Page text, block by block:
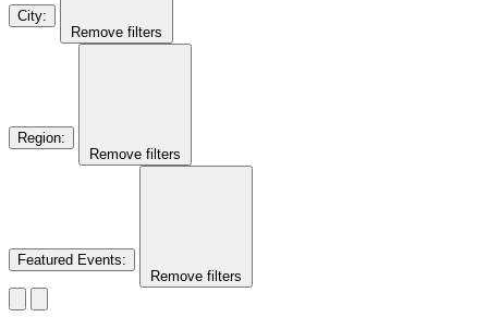
City:
Remove filters
Region:
Remove filters
Featured Events:
Remove filters